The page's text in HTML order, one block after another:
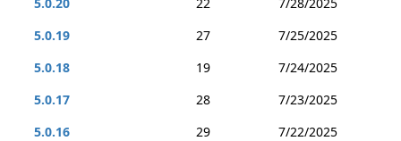
5.0.19
27
7/25/2025
5.0.18
19
7/24/2025
5.0.17
28
7/23/2025
5.0.16
29
7/22/2025